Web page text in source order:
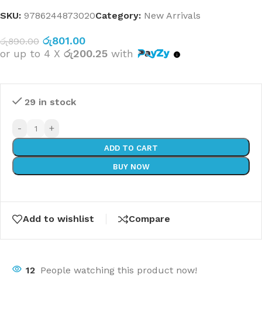
SKU: 9786244873020Category: New Arrivals
රු890.00 රු801.00
or up to 4 X රු200.25 with
29 in stock
- +
ADD TO CART
BUY NOW
Add to wishlist Compare
12 People watching this product now!